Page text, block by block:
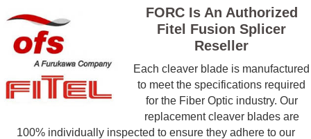
FORC Is An Authorized
Fitel Fusion Splicer
Reseller
Each cleaver blade is manufactured
to meet the specifications required
for the Fiber Optic industry. Our
replacement cleaver blades are
100% individually inspected to ensure they adhere to our